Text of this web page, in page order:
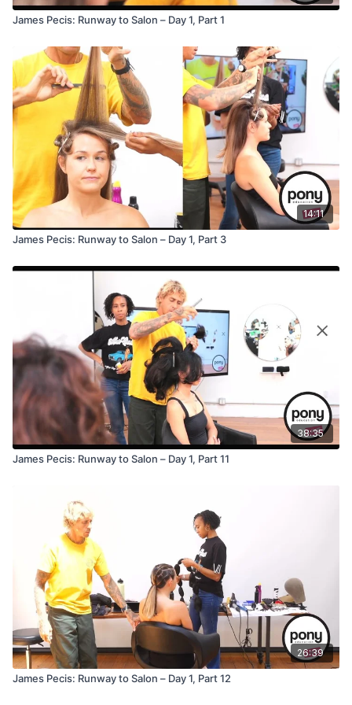
James Pecis: Runway to Salon – Day 1, Part 1
14:11
James Pecis: Runway to Salon – Day 1, Part 3
38:35
James Pecis: Runway to Salon – Day 1, Part 11
26:39
James Pecis: Runway to Salon – Day 1, Part 12